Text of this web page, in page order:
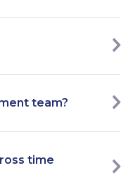
team?
time